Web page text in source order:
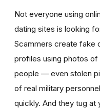
Not everyone using
dating sites is looking
Scammers create fake
profiles using photos of
people — even stolen
of real military
quickly. And they tug at